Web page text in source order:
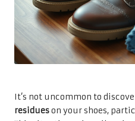
It’s not uncommon to
residueson your shoes,